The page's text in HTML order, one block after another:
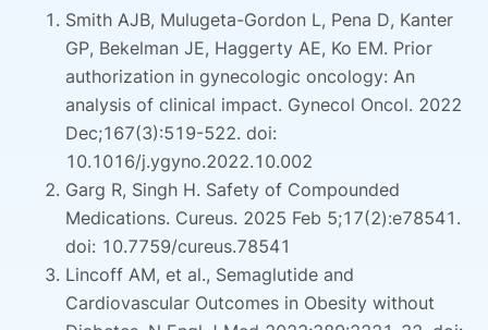
Smith AJB, Mulugeta-Gordon L, Pena D, Kanter
GP, Bekelman JE, Haggerty AE, Ko EM. Prior
authorization in gynecologic oncology: An
analysis of clinical impact. Gynecol Oncol. 2022
Dec;167(3):519-522. doi:
10.1016/j.ygyno.2022.10.002
Garg R, Singh H. Safety of Compounded
Medications. Cureus. 2025 Feb 5;17(2):e78541.
doi: 10.7759/cureus.78541
Lincoff AM, et al., Semaglutide and
Cardiovascular Outcomes in Obesity without